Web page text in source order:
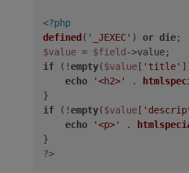
<?php
defined ( '_JEXEC' ) or die
$value = $field
if (!empty($value [ 'title'
echo
'<h2>' .
if (!empty($value [
echo
'<p>' .
?>